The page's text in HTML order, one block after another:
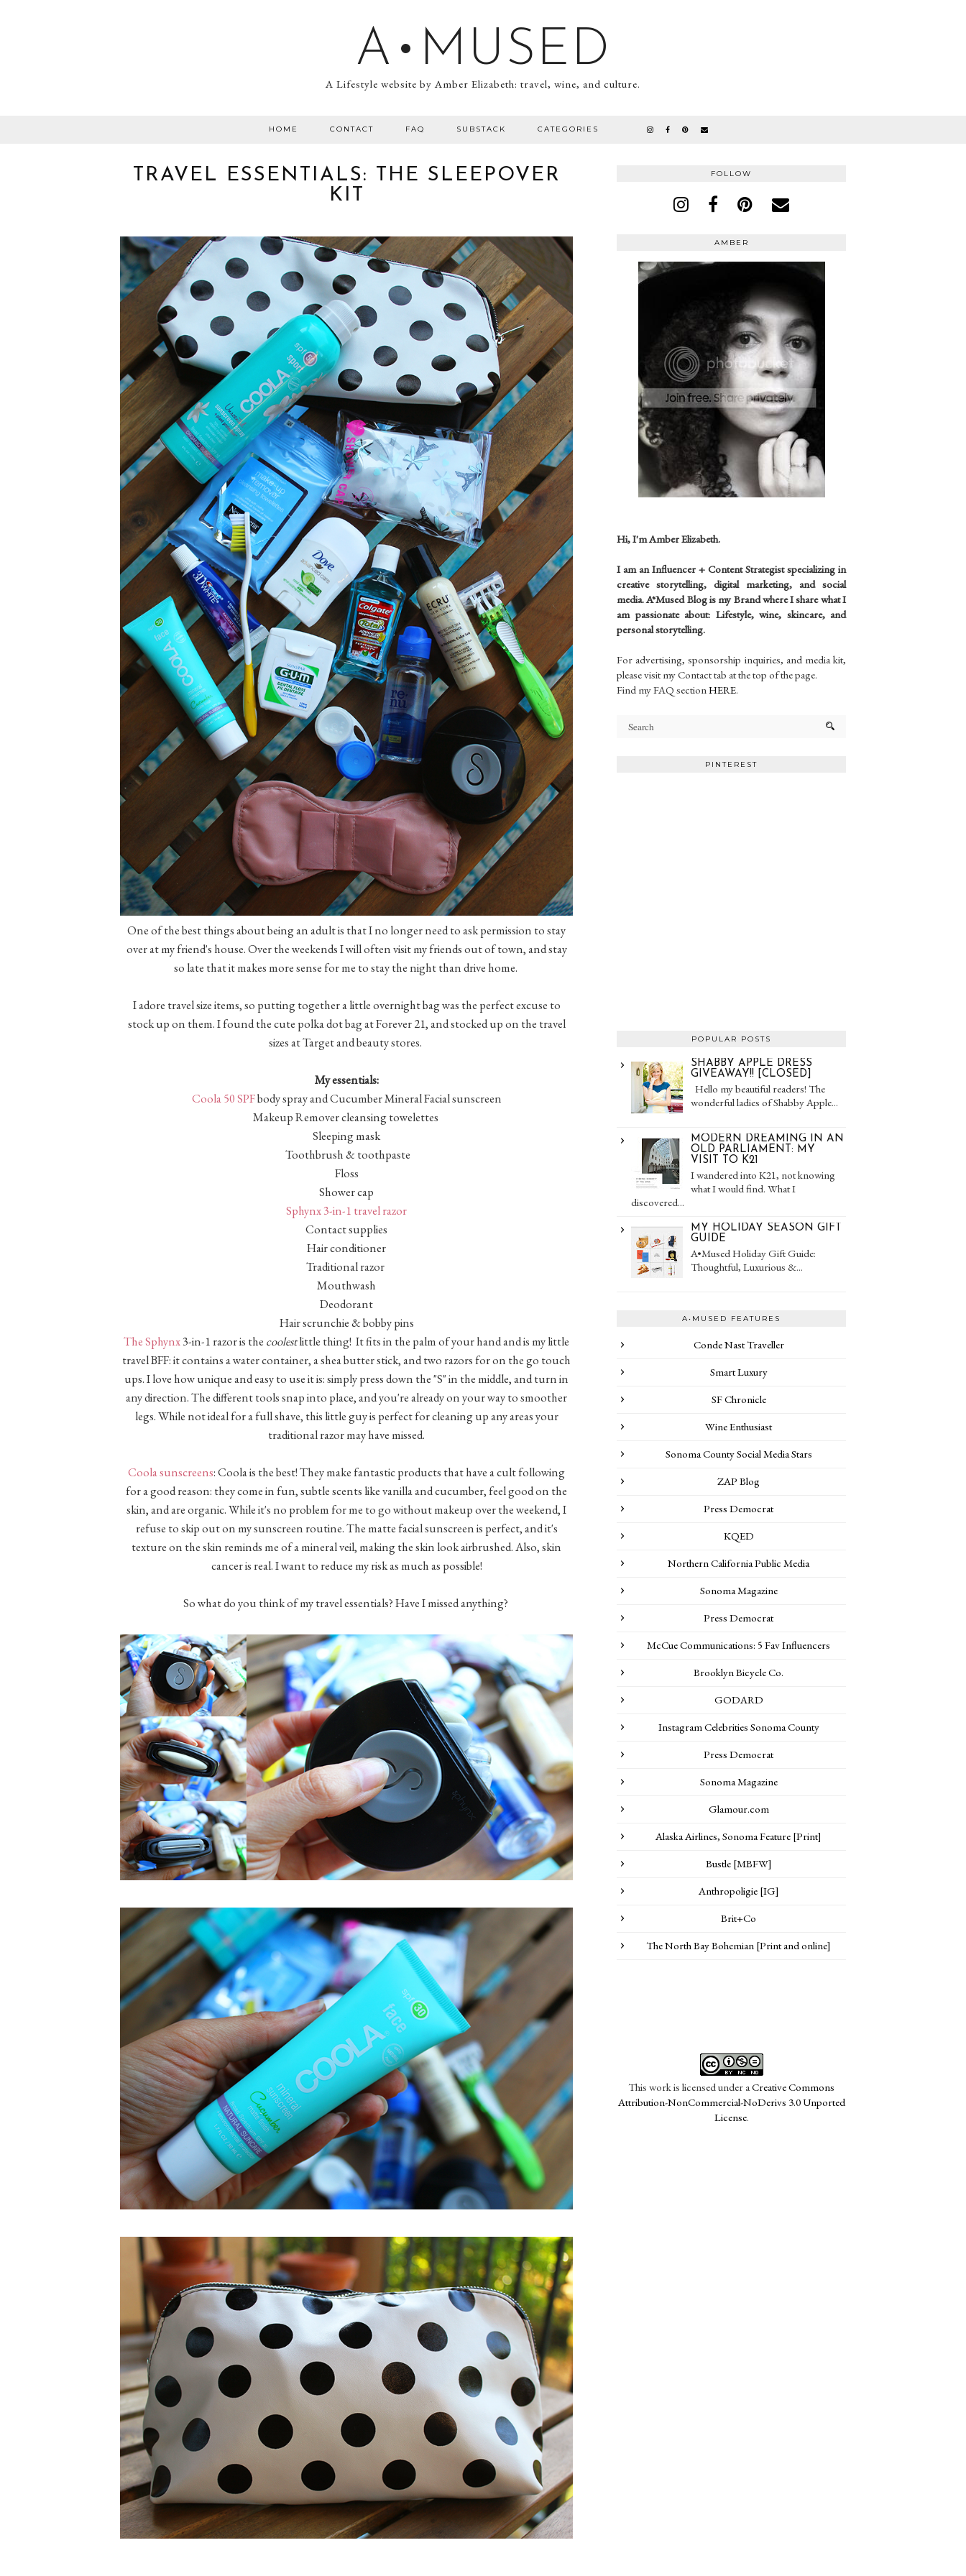
A•MUSED
A Lifestyle website by Amber Elizabeth: travel, wine, and culture.
HOME CONTACT FAQ SUBSTACK CATEGORIES
TRAVEL ESSENTIALS: THE SLEEPOVER
KIT
One of the best things about being an adult is that I no longer need to ask permission to stay
over at my friend's house. Over the weekends I will often visit my friends out of town, and stay
so late that it makes more sense for me to stay the night than drive home.
I adore travel size items, so putting together a little overnight bag was the perfect excuse to
stock up on them. I found the cute polka dot bag at Forever 21, and stocked up on the travel
sizes at Target and beauty stores.
My essentials:
Coola 50 SPFbody spray and Cucumber Mineral Facial sunscreen
Makeup Remover cleansing towelettes
Sleeping mask
Toothbrush & toothpaste
Floss
Shower cap
Sphynx 3-in-1 travel razor
Contact supplies
Hair conditioner
Traditional razor
Mouthwash
Deodorant
Hair scrunchie & bobby pins
The Sphynx3-in-1 razor is the coolestlittle thing! It fits in the palm of your hand and is my little
travel BFF: it contains a water container, a shea butter stick, and two razors for on the go touch
ups. I love how unique and easy to use it is: simply press down the "S" in the middle, and turn in
any direction. The different tools snap into place, and you're already on your way to smoother
legs. While not ideal for a full shave, this little guy is perfect for cleaning up any areas your
traditional razor may have missed.
Coola sunscreens: Coola is the best! They make fantastic products that have a cult following
for a good reason: they come in fun, subtle scents like vanilla and cucumber, feel good on the
skin, and are organic. While it's no problem for me to go without makeup over the weekend, I
refuse to skip out on my sunscreen routine. The matte facial sunscreen is perfect, and it's
texture on the skin reminds me of a mineral veil, making the skin look airbrushed. Also, skin
cancer is real. I want to reduce my risk as much as possible!
So what do you think of my travel essentials? Have I missed anything?
FOLLOW
AMBER
Hi, I'm Amber Elizabeth.
I am anInfluencer + Content Strategist specializing in
creative storytelling, digital marketing, and social
media. A*Mused Blog is my Brand where I share what I
am passionate about: Lifestyle, wine, skincare, and
personal storytelling.
For advertising, sponsorship inquiries, and media kit,
please visit my Contact tab at the top of the page.
Find my FAQ sectionHERE.
PINTEREST
POPULAR POSTS
SHABBY APPLE DRESS
GIVEAWAY!! [CLOSED]
Hello my beautiful readers! The
wonderful ladies of Shabby Apple...
MODERN DREAMING IN AN
OLD PARLIAMENT: MY
VISIT TO K21
I wandered into K21, not knowing
what I would find. What I
discovered...
MY HOLIDAY SEASON GIFT
GUIDE
A•Mused Holiday Gift Guide:
Thoughtful, Luxurious &...
A•MUSED FEATURES
Conde Nast Traveller
Smart Luxury
SF Chronicle
Wine Enthusiast
Sonoma County Social Media Stars
ZAP Blog
Press Democrat
KQED
Northern California Public Media
Sonoma Magazine
Press Democrat
McCue Communications: 5 Fav Influencers
Brooklyn Bicycle Co.
GODARD
Instagram Celebrities Sonoma County
Press Democrat
Sonoma Magazine
Glamour.com
Alaska Airlines, Sonoma Feature [Print]
Bustle [MBFW]
Anthropoligie [IG]
Brit+Co
The North Bay Bohemian [Print and online]
This work is licensed under aCreative Commons
Attribution-NonCommercial-NoDerivs 3.0 Unported
License.